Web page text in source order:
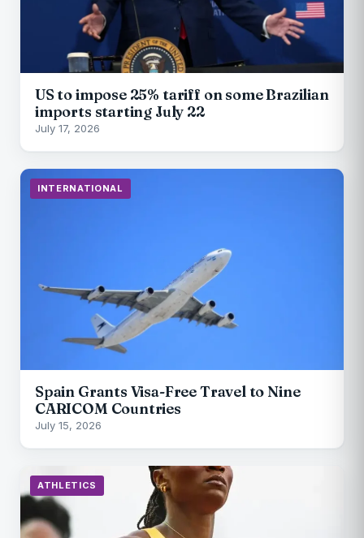
US to impose 25% tariff on some Brazilian
imports starting July 22
July 17, 2026
INTERNATIONAL
Spain Grants Visa-Free Travel to Nine
CARICOM Countries
July 15, 2026
ATHLETICS